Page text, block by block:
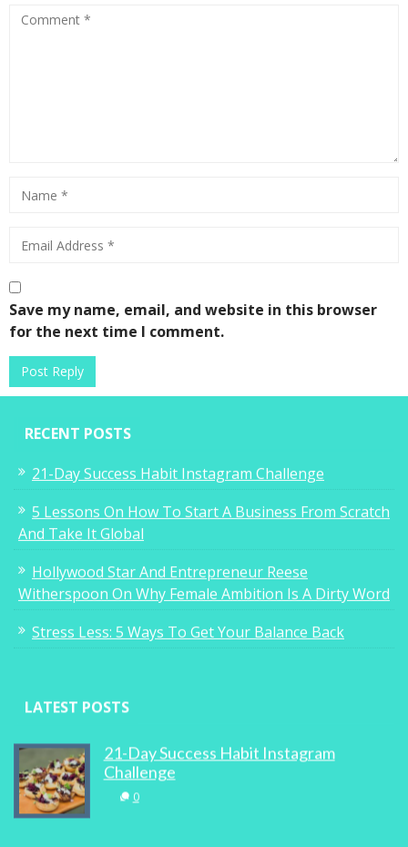
Save my name, email, and website in this browser
for the next time I comment.
RECENT POSTS
21-Day Success Habit Instagram Challenge
5 Lessons On How To Start A Business From Scratch
And Take It Global
Hollywood Star And Entrepreneur Reese
Witherspoon On Why Female Ambition Is A Dirty Word
Stress Less: 5 Ways To Get Your Balance Back
LATEST POSTS
21-Day Success Habit Instagram
Challenge
0